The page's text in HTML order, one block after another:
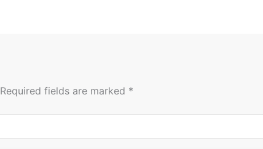
Required fields are marked *